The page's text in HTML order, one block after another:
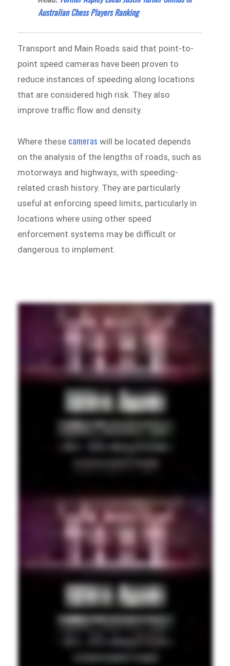
Australian Chess Players Ranking
Transport and Main Roads said that point-to-
point speed cameras have been proven to
reduce instances of speeding along locations
that are considered high risk. They also
improve traffic flow and density.
Where these cameras will be located depends
on the analysis of the lengths of roads, such as
motorways and highways, with speeding-
related crash history. They are particularly
useful at enforcing speed limits, particularly in
locations where using other speed
enforcement systems may be difficult or
dangerous to implement.